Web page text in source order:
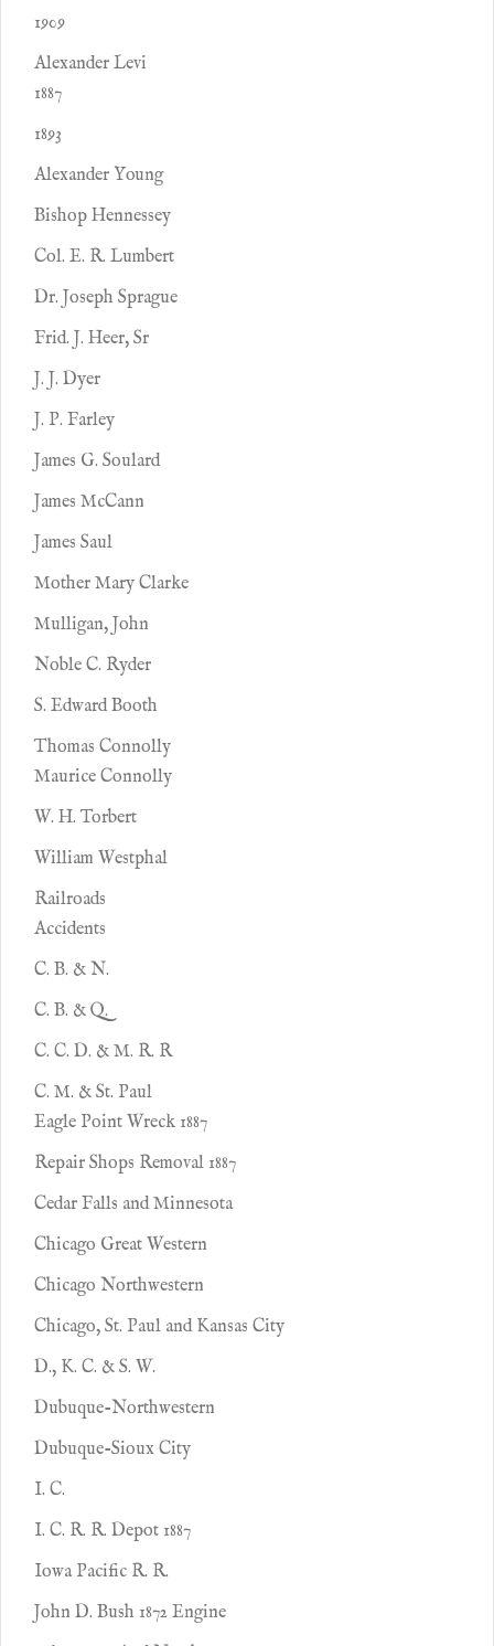
1909
Alexander Levi
1887
1893
Alexander Young
Bishop Hennessey
Col. E. R. Lumbert
Dr. Joseph Sprague
Frid. J. Heer, Sr
J. J. Dyer
J. P. Farley
James G. Soulard
James McCann
James Saul
Mother Mary Clarke
Mulligan, John
Noble C. Ryder
S. Edward Booth
Thomas Connolly
Maurice Connolly
W. H. Torbert
William Westphal
Railroads
Accidents
C. B. & N.
C. B. & Q.
C. C. D. & M. R. R
C. M. & St. Paul
Eagle Point Wreck 1887
Repair Shops Removal 1887
Cedar Falls and Minnesota
Chicago Great Western
Chicago Northwestern
Chicago, St. Paul and Kansas City
D., K. C. & S. W.
Dubuque-Northwestern
Dubuque-Sioux City
I. C.
I. C. R. R. Depot 1887
Iowa Pacific R. R.
John D. Bush 1872 Engine